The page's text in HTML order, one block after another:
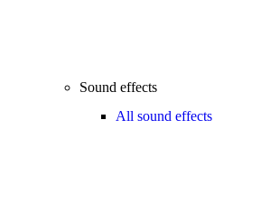
Sound effects
All sound effects